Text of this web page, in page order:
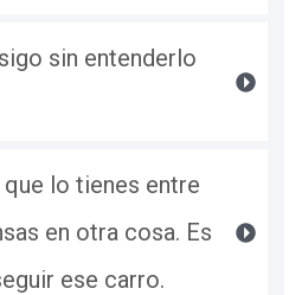
sin entenderlo
lo tienes entre
en otra cosa. Es
ese carro.